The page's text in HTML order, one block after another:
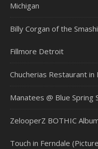
Michigan
Billy Corgan of the
Fillmore Detroit
Chucherias Restaurant
Manatees @ Blue Spring
ZelooperZ BOTHIC
Touch in Ferndale